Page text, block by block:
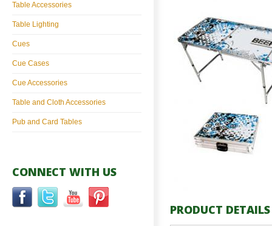
PRODUCT DETAILS
Table Accessories
Table Lighting
Cues
Cue Cases
Cue Accessories
Table and Cloth Accessories
Pub and Card Tables
CONNECT WITH US